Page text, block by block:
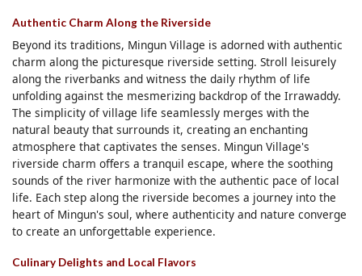
Authentic Charm Along the Riverside
Beyond its traditions, Mingun Village is adorned with authentic
charm along the picturesque riverside setting. Stroll leisurely
along the riverbanks and witness the daily rhythm of life
unfolding against the mesmerizing backdrop of the Irrawaddy.
The simplicity of village life seamlessly merges with the
natural beauty that surrounds it, creating an enchanting
atmosphere that captivates the senses. Mingun Village's
riverside charm offers a tranquil escape, where the soothing
sounds of the river harmonize with the authentic pace of local
life. Each step along the riverside becomes a journey into the
heart of Mingun's soul, where authenticity and nature converge
to create an unforgettable experience.
Culinary Delights and Local Flavors